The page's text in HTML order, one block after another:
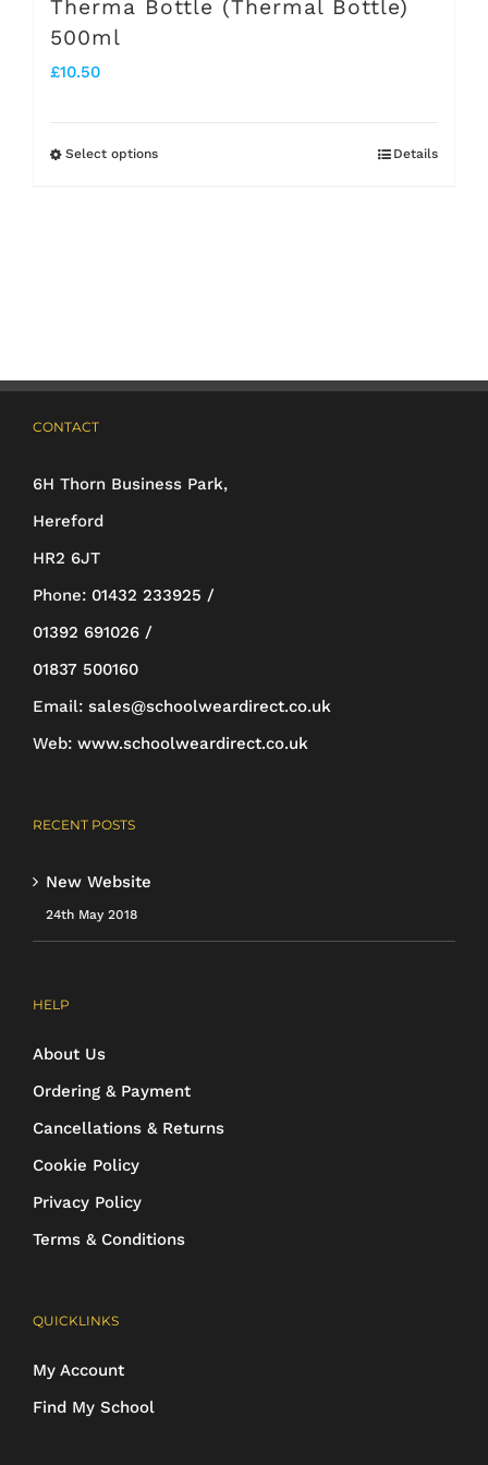
Therma Bottle (Thermal Bottle)
500ml
£10.50
Select optionsThis
options
chosen
product
Details
CONTACT
6H Thorn Business Park,
Hereford
HR2 6JT
Phone: 01432 233925 /
01392 691026 /
01837 500160
Email: sales@schoolweardirect.co.uk
Web: www.schoolweardirect.co.uk
RECENT POSTS
New Website
24th May 2018
HELP
About Us
Ordering & Payment
Cancellations & Returns
Cookie Policy
Privacy Policy
Terms & Conditions
QUICKLINKS
My Account
Find My School